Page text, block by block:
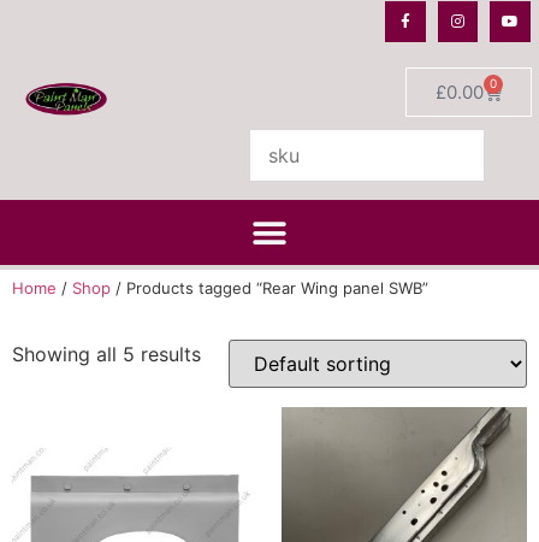
£0.00 0
Home / Shop / Products tagged “Rear Wing panel SWB”
Showing all 5 results